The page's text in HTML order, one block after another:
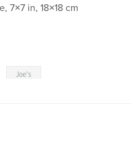
7×7 in, 18×18 cm
Joe's